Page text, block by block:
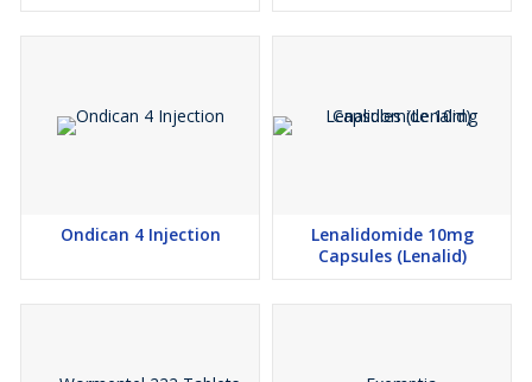
Ondican 4 Injection
Lenalidomide 10mg
Capsules (Lenalid)